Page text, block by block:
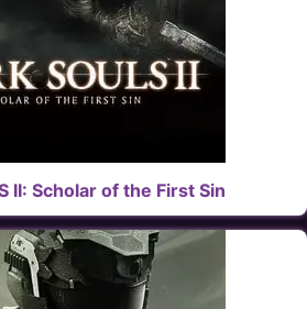
II: Scholar of the First Sin